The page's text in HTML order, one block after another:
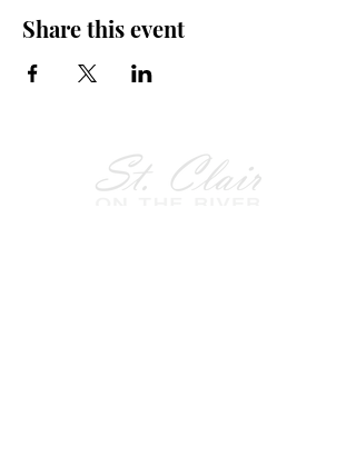
Share this event